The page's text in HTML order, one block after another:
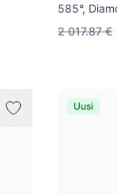
585°,
2 017.87 €
Uusi